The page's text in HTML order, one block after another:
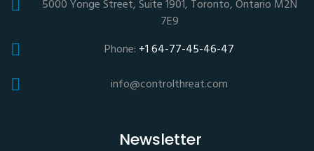
5000 Yonge Street, Suite 1901, Toronto, Ontario M2N
7E9
Phone: +1 64-77-45-46-47
info@controlthreat.com
Newsletter